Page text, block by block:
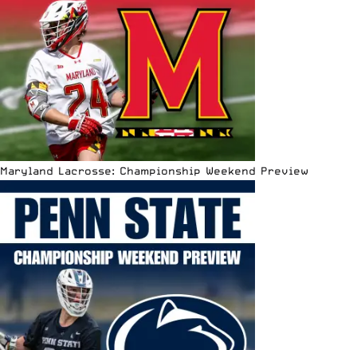
Maryland Lacrosse: Championship Weekend Preview